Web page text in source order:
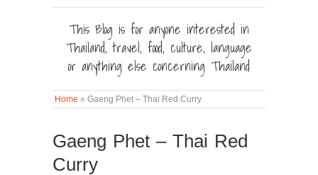
This Blog is for anyone interested in
Thailand, travel, food, culture, language
or anything else concerning Thailand
Home » Gaeng Phet – Thai Red Curry
Gaeng Phet – Thai Red
Curry